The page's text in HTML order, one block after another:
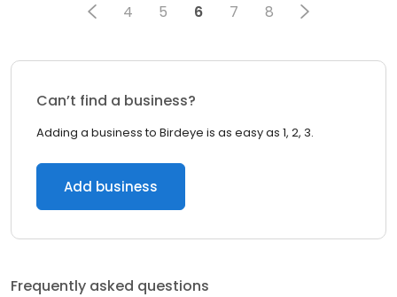
4 5 6 7 8
Can’t find a business?
Adding a business to Birdeye is as easy as 1, 2, 3.
Add business
Frequently asked questions